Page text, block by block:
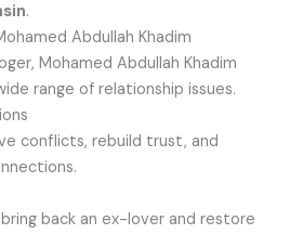
.
Abdullah Khadim
Mohamed Abdullah Khadim
range of relationship issues.
conflicts, rebuild trust, and
back an ex-lover and restore